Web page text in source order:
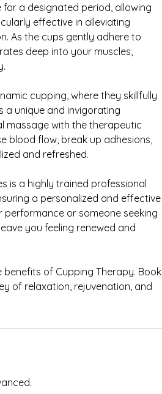
for a designated period, allowing
effective in alleviating
As the cups gently adhere to
deep into your muscles,
cupping, where they skillfully
a unique and invigorating
massage with the therapeutic
blood flow, break up adhesions,
and refreshed.
is a highly trained professional
a personalized and effective
or someone seeking
you feeling renewed and
of Cupping Therapy. Book
of relaxation, rejuvenation, and